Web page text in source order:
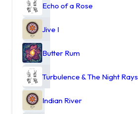
Echo of a Rose
Jive I
Butter Rum
Turbulence & The Night Rays
Indian River